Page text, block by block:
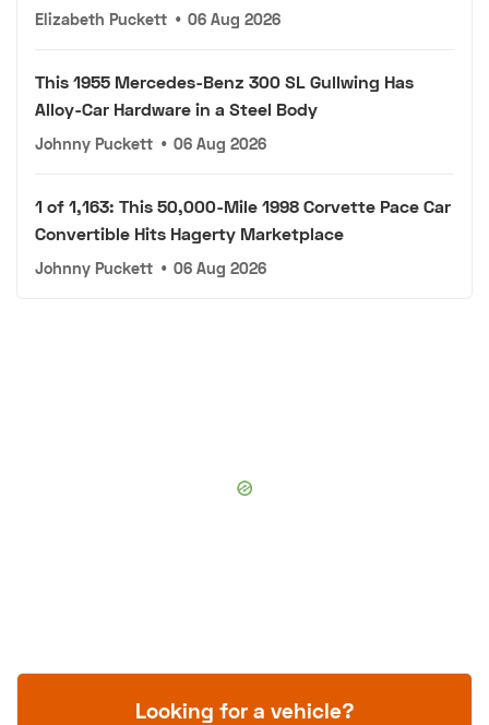
Elizabeth Puckett • 06 Aug 2026
This 1955 Mercedes-Benz 300 SL Gullwing Has
Alloy-Car Hardware in a Steel Body
Johnny Puckett • 06 Aug 2026
1 of 1,163: This 50,000-Mile 1998 Corvette Pace Car
Convertible Hits Hagerty Marketplace
Johnny Puckett • 06 Aug 2026
Looking for a vehicle?